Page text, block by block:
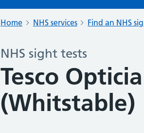
Home NHS services Find an NHS
NHS sight tests
Tesco
(Whitstable)